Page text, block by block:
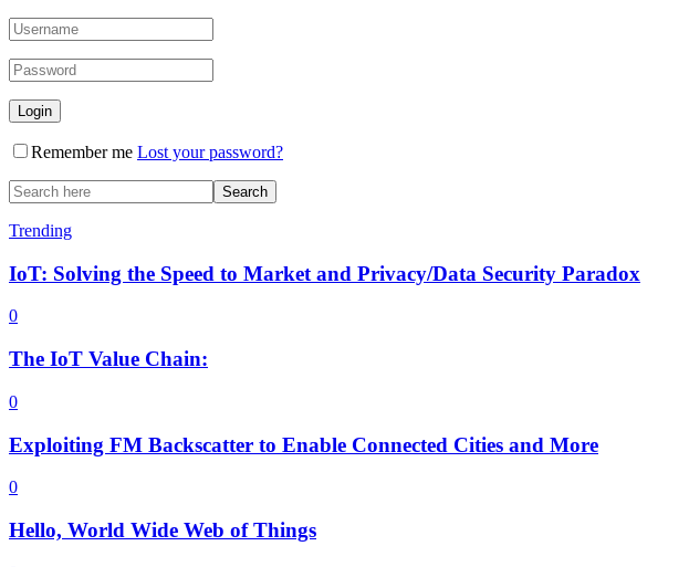
Remember me Lost your password?
Trending
IoT: Solving the Speed to Market and Privacy/Data Security Paradox
0
The IoT Value Chain:
0
Exploiting FM Backscatter to Enable Connected Cities and More
0
Hello, World Wide Web of Things